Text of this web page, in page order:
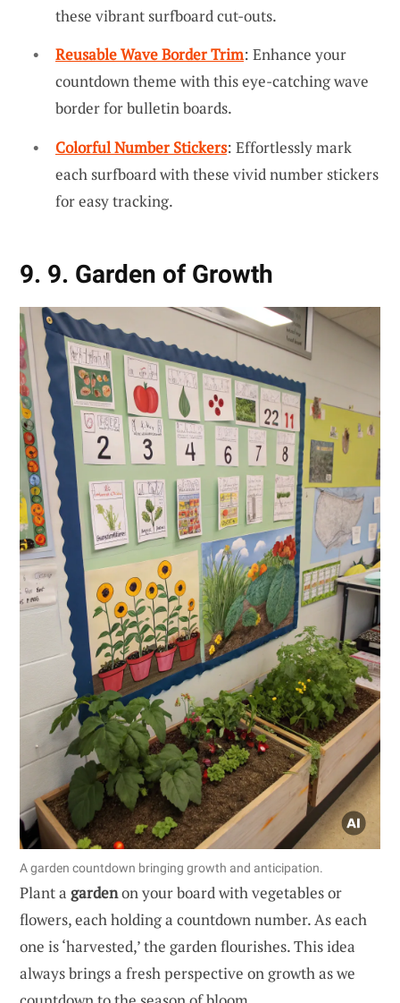
these vibrant surfboard cut-outs.
Reusable Wave Border Trim: Enhance your
countdown theme with this eye-catching wave
border for bulletin boards.
Colorful Number Stickers: Effortlessly mark
each surfboard with these vivid number stickers
for easy tracking.
9. 9. Garden of Growth
A garden countdown bringing growth and anticipation.
Plant a gardenon your board with vegetables or
flowers, each holding a countdown number. As each
one is ‘harvested,’ the garden flourishes. This idea
always brings a fresh perspective on growth as we